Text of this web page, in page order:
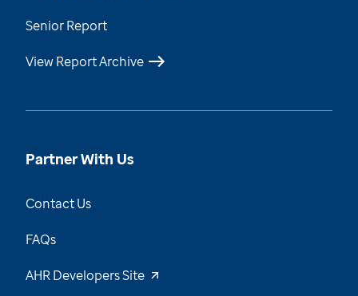
Senior Report
View Report Archive
Partner With Us
Contact Us
FAQs
AHR Developers Site